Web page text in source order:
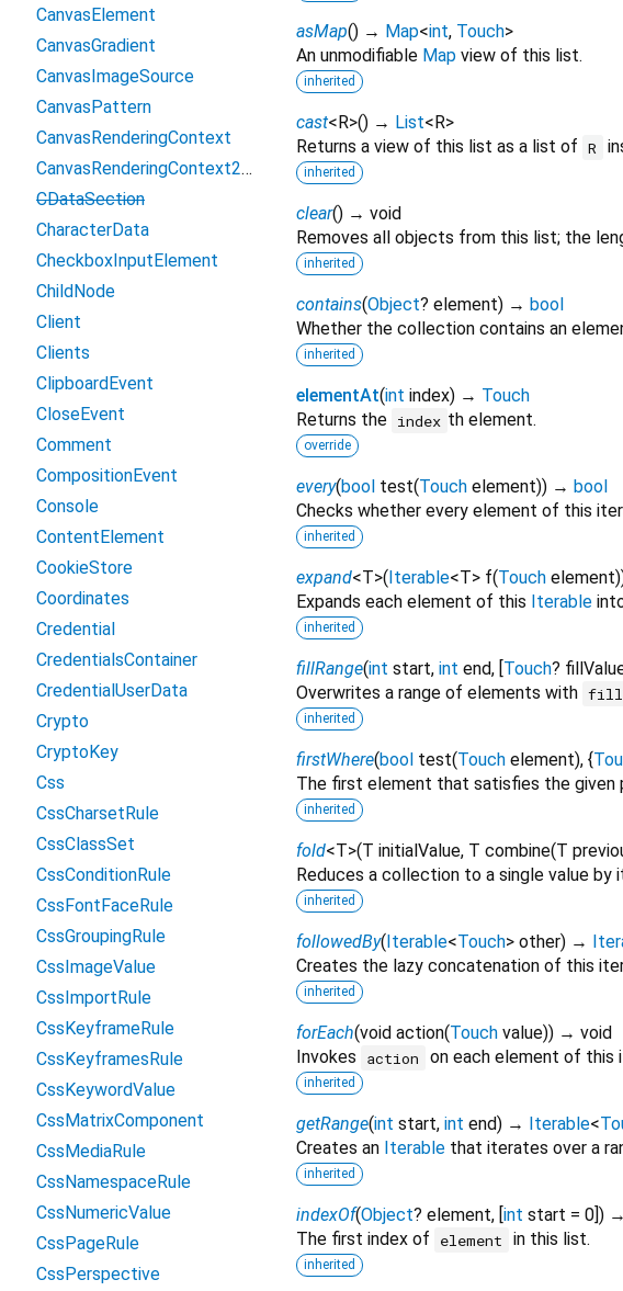
asMap() → Map<int, Touch>
An unmodifiable Map view of this list.
inherited
cast< R>() → List< R>
Returns a view of this list as a list of R
inherited
clear() → void
Removes all objects from this list; the
inherited
contains(Object? element) → bool
Whether the collection contains an
inherited
elementAt(int index) → Touch
Returns the index th element.
override
every(bool test(Touch element)) → bool
Checks whether every element of this
inherited
expand<T>( Iterable<T> f(Touch element)
Expands each element of this Iterable
inherited
fillRange(int start, int end, [ Touch?
Overwrites a range of elements with
inherited
firstWhere(bool test(Touch element), {
The first element that satisfies the given
inherited
fold<T>(T initialValue, T combine(T
Reduces a collection to a single value
inherited
followedBy( Iterable<Touch> other) →
Creates the lazy concatenation of this
inherited
forEach(void action(Touch value)) → void
Invokes
action on each element of this
inherited
getRange(int start, int end) → Iterable<
Creates an Iterable that iterates over a
inherited
indexOf(Object? element, [ int start = 0 ]) →
The first index of
element in this list.
inherited
CanvasElement
CanvasGradient
CanvasImageSource
CanvasPattern
CanvasRenderingContext
CanvasRenderingContext2D
CDataSection
CharacterData
CheckboxInputElement
ChildNode
Client
Clients
ClipboardEvent
CloseEvent
Comment
CompositionEvent
Console
ContentElement
CookieStore
Coordinates
Credential
CredentialsContainer
CredentialUserData
Crypto
CryptoKey
Css
CssCharsetRule
CssClassSet
CssConditionRule
CssFontFaceRule
CssGroupingRule
CssImageValue
CssImportRule
CssKeyframeRule
CssKeyframesRule
CssKeywordValue
CssMatrixComponent
CssMediaRule
CssNamespaceRule
CssNumericValue
CssPageRule
CssPerspective